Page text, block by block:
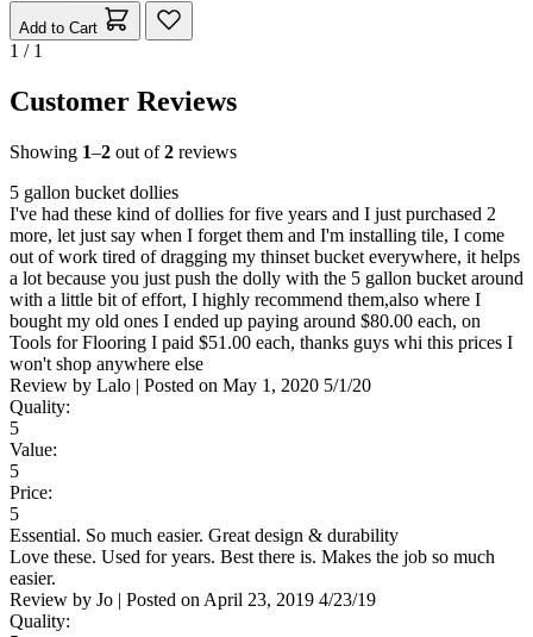
Add to Cart
1 / 1
Customer Reviews
Showing 1–2 out of2 reviews
5 gallon bucket dollies
I've had these kind of dollies for five years and I just purchased 2
more, let just say when I forget them and I'm installing tile, I come
out of work tired of dragging my thinset bucket everywhere, it helps
a lot because you just push the dolly with the 5 gallon bucket around
with a little bit of effort, I highly recommend them,also where I
bought my old ones I ended up paying around $80.00 each, on
Tools for Flooring I paid $51.00 each, thanks guys whi this prices I
won't shop anywhere else
Review by Lalo | Posted on May 1, 2020 5/1/20
Quality:
5
Value:
5
Price:
5
Essential. So much easier. Great design & durability
Love these. Used for years. Best there is. Makes the job so much
easier.
Review by Jo | Posted on April 23, 2019 4/23/19
Quality: